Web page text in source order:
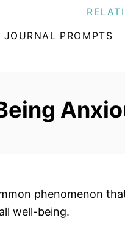
JOURNAL PROMPTS
phenomenon
well-being.